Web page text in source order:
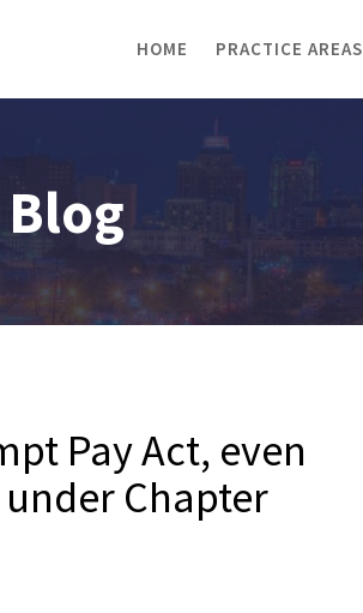
HOME PRACTICE AREAS
Blog
Pay Act, even
Chapter